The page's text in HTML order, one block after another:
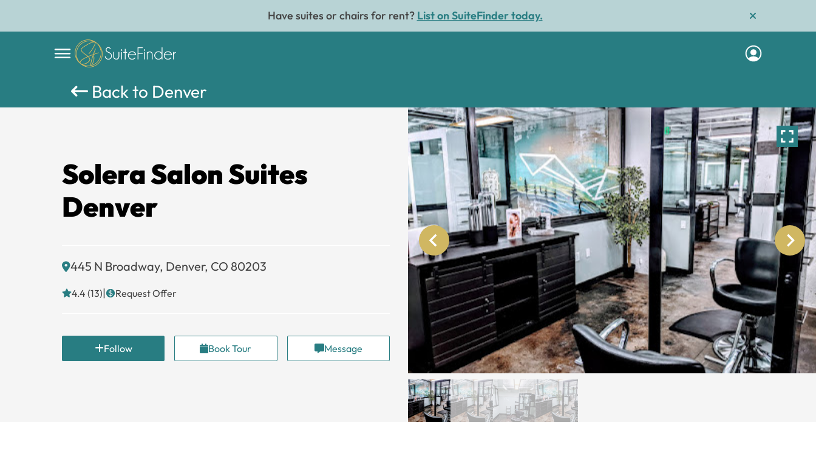
Have suites or chairs for rent? List on SuiteFinder today.
Back to Denver
Solera Salon Suites
Denver
445 N Broadway, Denver, CO 80203
4.4 (13)| Request Offer
Follow Book Tour Message